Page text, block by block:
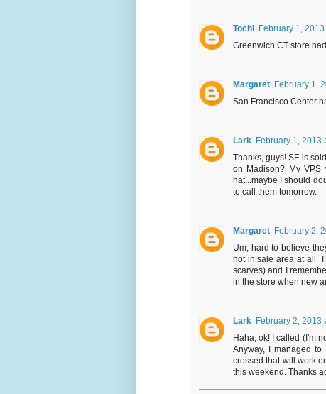
Tochi February 1, 2013
Greenwich CT store
Margaret February 1,
San Francisco Center
Lark February 1, 2013
Thanks, guys! SF is
on Madison? My
hat...maybe I should
to call them tomorrow.
Margaret February 2,
Um, hard to believe
not in sale area at all.
scarves) and I
in the store when new
Lark February 2, 2013
Haha, ok! I called (I'm
Anyway, I managed
crossed that will work
this weekend. Thanks